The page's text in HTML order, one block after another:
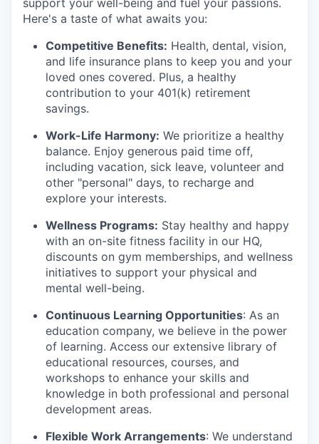
support your well-being and fuel your passions.
Here's a taste of what awaits you:
Competitive Benefits: Health, dental, vision,
and life insurance plans to keep you and your
loved ones covered. Plus, a healthy
contribution to your 401(k) retirement
savings.
Work-Life Harmony: We prioritize a healthy
balance. Enjoy generous paid time off,
including vacation, sick leave, volunteer and
other "personal" days, to recharge and
explore your interests.
Wellness Programs: Stay healthy and happy
with an on-site fitness facility in our HQ,
discounts on gym memberships, and wellness
initiatives to support your physical and
mental well-being.
Continuous Learning Opportunities: As an
education company, we believe in the power
of learning. Access our extensive library of
educational resources, courses, and
workshops to enhance your skills and
knowledge in both professional and personal
development areas.
Flexible Work Arrangements: We understand